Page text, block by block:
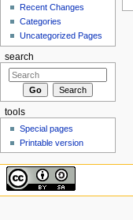
Recent Changes
Categories
Uncategorized Pages
search
tools
Special pages
Printable version